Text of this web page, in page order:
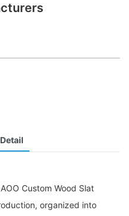
Custom Wood Slat
organized into